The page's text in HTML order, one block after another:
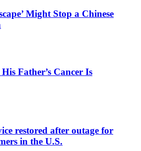
Might Stop a Chinese
Father’s Cancer Is
restored after outage for
in the U.S.